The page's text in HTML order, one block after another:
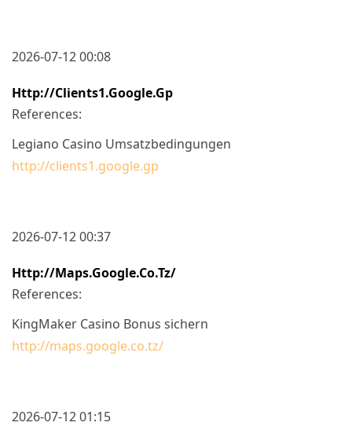
2026-07-12 00:08
Http://clients1.google.gp
References:
Legiano Casino Umsatzbedingungen
http://clients1.google.gp
2026-07-12 00:37
Http://maps.google.co.tz/
References:
KingMaker Casino Bonus sichern
http://maps.google.co.tz/
2026-07-12 01:15